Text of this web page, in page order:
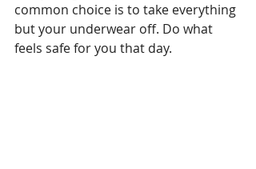
common choice is to take everything
but your underwear off. Do what
feels safe for you that day.